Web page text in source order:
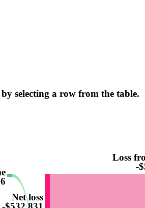
selecting a row from the table.
Net loss
Loss
-